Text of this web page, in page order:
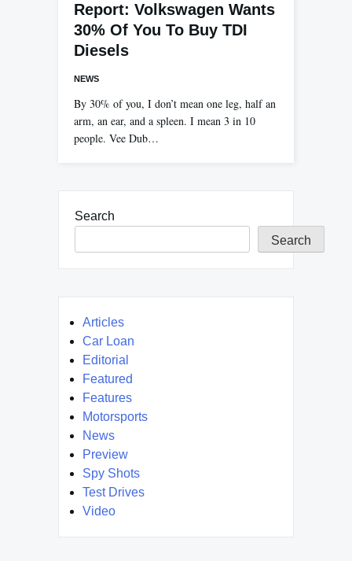
Report: Volkswagen Wants
30% Of You To Buy TDI
Diesels
NEWS
By 30% of you, I don’t mean one leg, half an
arm, an ear, and a spleen. I mean 3 in 10
people. Vee Dub…
Search
Search
Articles
Car Loan
Editorial
Featured
Features
Motorsports
News
Preview
Spy Shots
Test Drives
Video